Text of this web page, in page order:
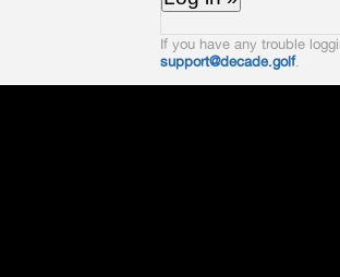
If you have any trouble
support@decade.golf.